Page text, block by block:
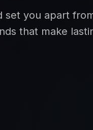
set you apart
that make